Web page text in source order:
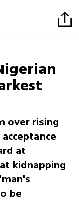
over rising
at
kidnapping
be